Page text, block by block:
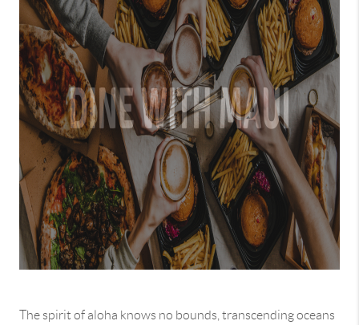
The spirit of aloha knows no bounds, transcending oceans